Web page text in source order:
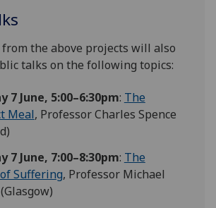
from the above projects will also
talks on the following topics:
7 June, 5:00–6:30pm: The
Meal, Professor Charles Spence
7 June, 7:00–8:30pm: The
Suffering, Professor Michael